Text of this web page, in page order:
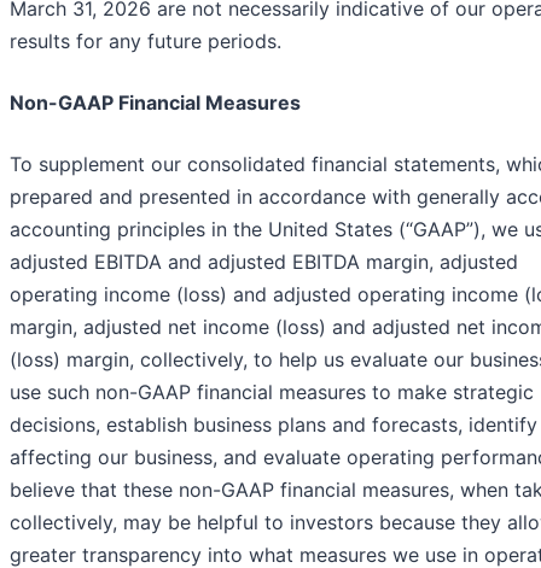
March 31, 2026 are not necessarily indicative of our
results for any future periods.
Non-GAAP Financial Measures
To supplement our consolidated financial statements,
prepared and presented in accordance with generally
accounting principles in the United States (“GAAP”), we
adjusted EBITDA and adjusted EBITDA margin, adjusted
operating income (loss) and adjusted operating income
margin, adjusted net income (loss) and adjusted net
(loss) margin, collectively, to help us evaluate our
use such non-GAAP financial measures to make strategic
decisions, establish business plans and forecasts,
affecting our business, and evaluate operating
believe that these non-GAAP financial measures, when
collectively, may be helpful to investors because they
greater transparency into what measures we use in